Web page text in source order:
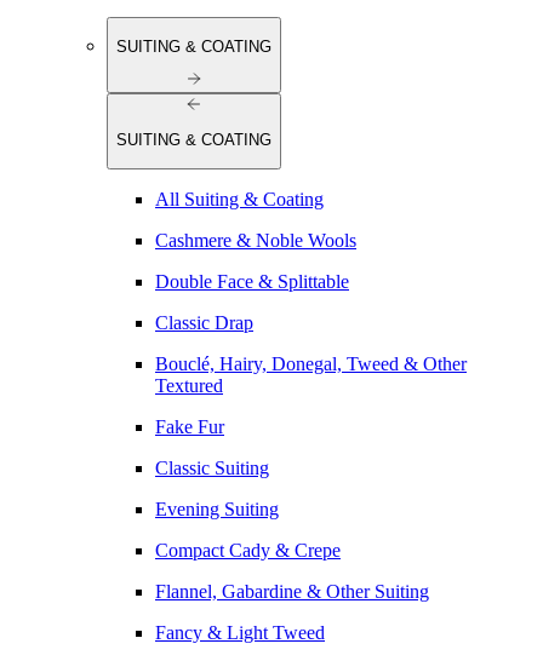
SUITING & COATING
SUITING & COATING
All Suiting & Coating
Cashmere & Noble Wools
Double Face & Splittable
Classic Drap
Bouclé, Hairy, Donegal, Tweed & Other
Textured
Fake Fur
Classic Suiting
Evening Suiting
Compact Cady & Crepe
Flannel, Gabardine & Other Suiting
Fancy & Light Tweed